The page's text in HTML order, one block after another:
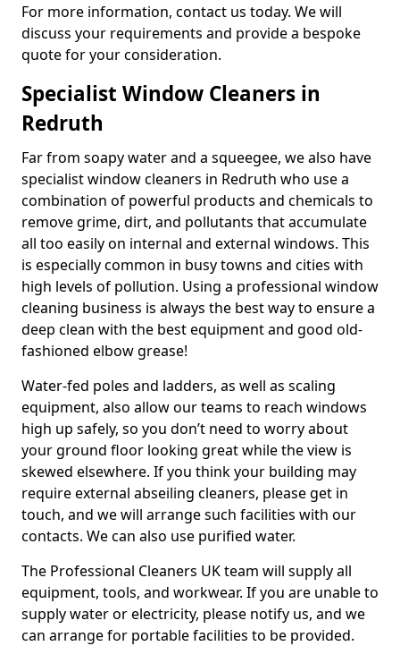
For more information, contact us today. We will
discuss your requirements and provide a bespoke
quote for your consideration.
Specialist Window Cleaners in
Redruth
Far from soapy water and a squeegee, we also have
specialist window cleaners in Redruth who use a
combination of powerful products and chemicals to
remove grime, dirt, and pollutants that accumulate
all too easily on internal and external windows. This
is especially common in busy towns and cities with
high levels of pollution. Using a professional window
cleaning business is always the best way to ensure a
deep clean with the best equipment and good old-
fashioned elbow grease!
Water-fed poles and ladders, as well as scaling
equipment, also allow our teams to reach windows
high up safely, so you don’t need to worry about
your ground floor looking great while the view is
skewed elsewhere. If you think your building may
require external abseiling cleaners, please get in
touch, and we will arrange such facilities with our
contacts. We can also use purified water.
The Professional Cleaners UK team will supply all
equipment, tools, and workwear. If you are unable to
supply water or electricity, please notify us, and we
can arrange for portable facilities to be provided.